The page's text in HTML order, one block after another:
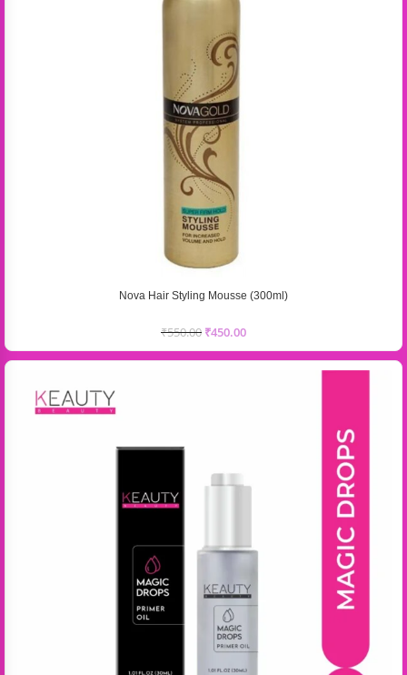
Nova Hair Styling Mousse (300ml)
₹550.00 ₹450.00